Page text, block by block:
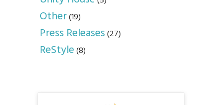
Other(19)
Press Releases(27)
ReStyle(8)